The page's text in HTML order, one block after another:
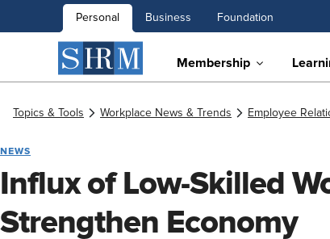
Personal Business Foundation
Membership
Topics & Tools Workplace News & Trends Employee
NEWS
Influx of Low-Skilled
Strengthen Economy